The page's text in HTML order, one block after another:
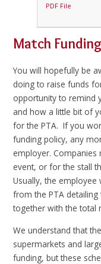
PDF File
Match Funding
You will hopefully be
doing to raise funds
opportunity to remind
and how a little bit of
for the PTA. If you
funding policy, any
employer.
event, or for the stall
Usually, the
from the PTA
together with the total
We understand that
supermarkets and
funding, but these